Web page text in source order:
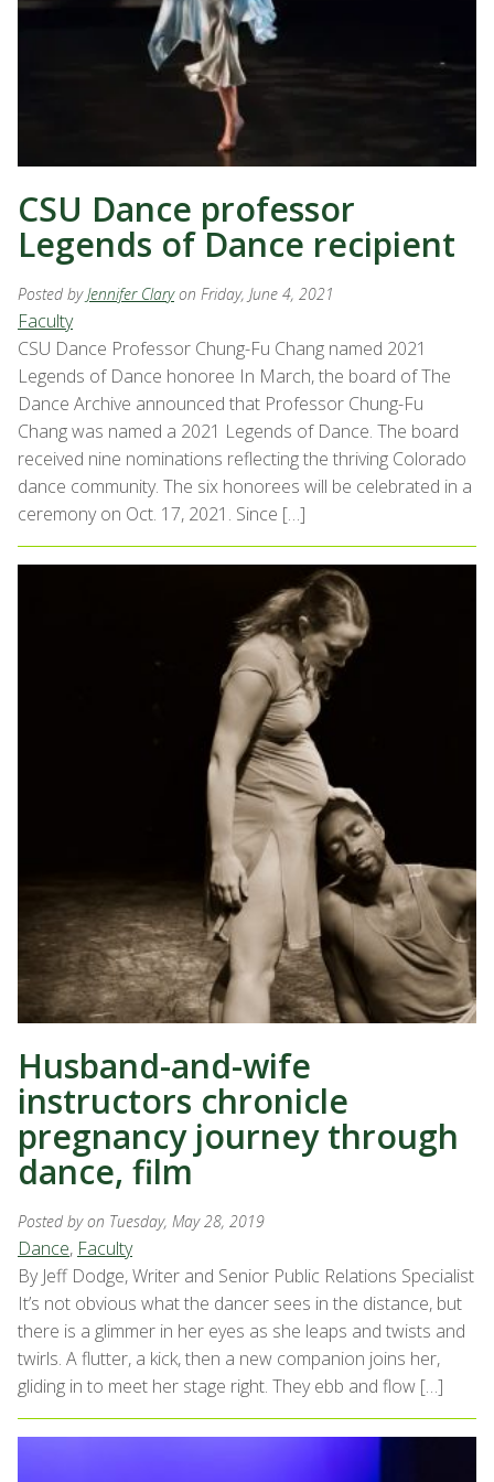
CSU Dance professor
Legends of Dance recipient
Posted byJennifer Clary on Friday, June 4, 2021
Faculty
CSU Dance Professor Chung-Fu Chang named 2021
Legends of Dance honoree In March, the board of The
Dance Archive announced that Professor Chung-Fu
Chang was named a 2021 Legends of Dance. The board
received nine nominations reflecting the thriving Colorado
dance community. The six honorees will be celebrated in a
ceremony on Oct. 17, 2021. Since […]
Husband-and-wife
instructors chronicle
pregnancy journey through
dance, film
Posted byon Tuesday, May 28, 2019
Dance, Faculty
By Jeff Dodge, Writer and Senior Public Relations Specialist
It’s not obvious what the dancer sees in the distance, but
there is a glimmer in her eyes as she leaps and twists and
twirls. A flutter, a kick, then a new companion joins her,
gliding in to meet her stage right. They ebb and flow […]